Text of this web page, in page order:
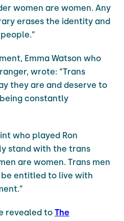
women are women. Any
erases the identity and
Emma Watson who
wrote: “Trans
they are and deserve to
constantly
who played Ron
stand with the trans
are women. Trans men
be entitled to live with
revealed to The